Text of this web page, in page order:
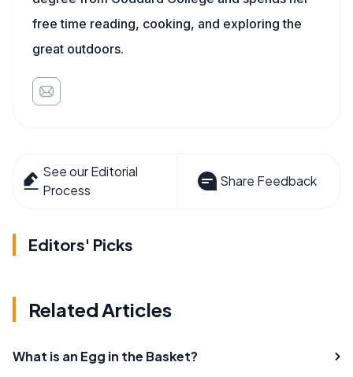
free time reading, cooking, and exploring the
great outdoors.
See our Editorial
Process
Share Feedback
Editors' Picks
Related Articles
What is an Egg in the Basket?